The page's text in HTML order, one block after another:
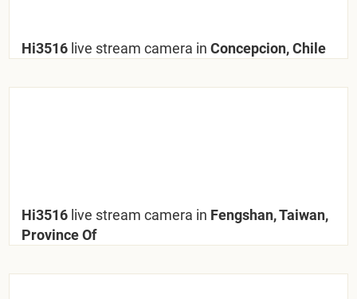
Hi3516 live stream camera in Concepcion, Chile
Hi3516 live stream camera in Fengshan, Taiwan,
Province Of